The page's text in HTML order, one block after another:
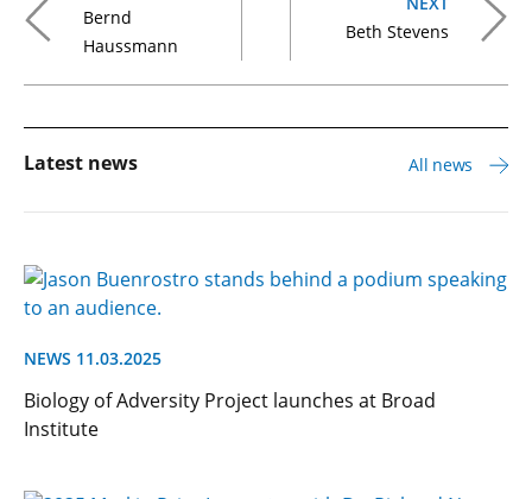
Bernd
Haussmann
Beth Stevens
Latest news
NEWS 11.03.2025
Biology of Adversity Project launches at Broad
Institute
All news